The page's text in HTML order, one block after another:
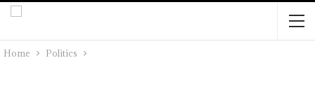
Home Politics